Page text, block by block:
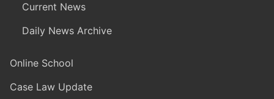
Current News
Daily News Archive
Online School
Case Law Update